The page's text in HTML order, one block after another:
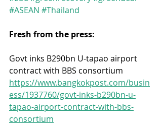
#ASEAN #Thailand
Fresh from the press:
Govt inks B290bn U-tapao airport
contract with BBS consortium
https://www.bangkokpost.com/busin
ess/1937760/govt-inks-b290bn-u-
tapao-airport-contract-with-bbs-
consortium